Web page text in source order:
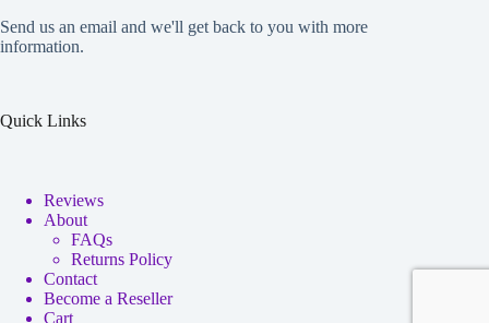
Send us an email and we'll get back to you with more
information.
Quick Links
Reviews
About
FAQs
Returns Policy
Contact
Become a Reseller
Cart